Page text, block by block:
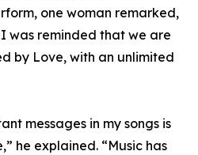
one woman remarked,
was reminded that we are
by Love, with an unlimited
messages in my songs is
he explained. “Music has